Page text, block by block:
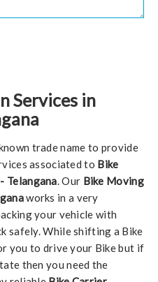
Services in
trade name to provide
associated to Bike
Telangana. Our Bike Moving
works in a very
your vehicle with
safely. While shifting a Bike
you to drive your Bike but if
then you need the